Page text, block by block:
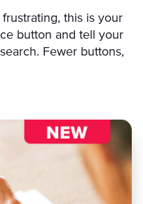
this is your
button and tell your
Fewer buttons,